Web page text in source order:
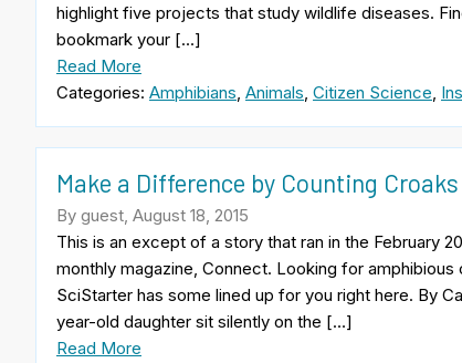
highlight five projects that study wildlife diseases.
bookmark your […]
Read More
Categories: Amphibians Animals Citizen Science
Make a Difference by Counting Croaks
By guest, August 18, 2015
This is an except of a story that ran in the February
monthly magazine, Connect. Looking for
SciStarter has some lined up for you right here. By
year-old daughter sit silently on the […]
Read More